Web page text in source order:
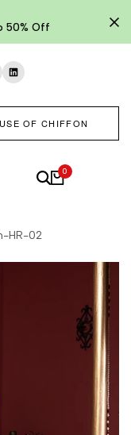
50% Off
LinkedIn
OF CHIFFON
0
HR-02